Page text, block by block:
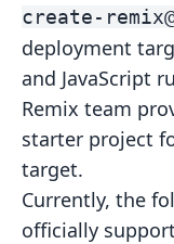
create-
deployment
and JavaScript
Remix team
starter project
target.
Currently, the
officially